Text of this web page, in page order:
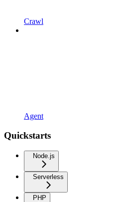
Crawl
Agent
Quickstarts
Node.js
Serverless
PHP